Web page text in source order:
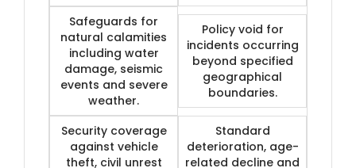
Safeguards for
natural calamities
including water
damage, seismic
events and severe
weather.
Policy void for
incidents occurring
beyond specified
geographical
boundaries.
Security coverage
against vehicle
theft, civil unrest
Standard
deterioration, age-
related decline and